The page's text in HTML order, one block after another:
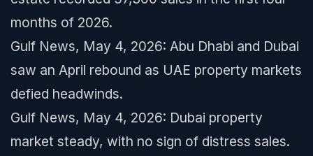
months of 2026.
Gulf News, May 4, 2026: Abu Dhabi and Dubai
saw an April rebound as UAE property markets
defied headwinds.
Gulf News, May 4, 2026: Dubai property
market steady, with no sign of distress sales.